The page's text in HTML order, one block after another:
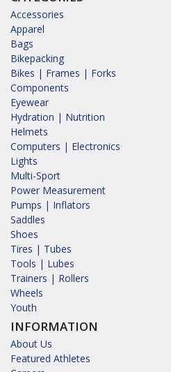
Accessories
Apparel
Bags
Bikepacking
Bikes | Frames | Forks
Components
Eyewear
Hydration | Nutrition
Helmets
Computers | Electronics
Lights
Multi-Sport
Power Measurement
Pumps | Inflators
Saddles
Shoes
Tires | Tubes
Tools | Lubes
Trainers | Rollers
Wheels
Youth
INFORMATION
About Us
Featured Athletes